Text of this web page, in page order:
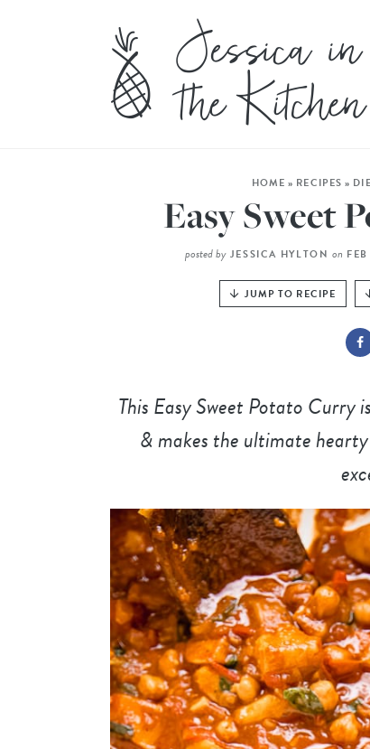
HOME » RECIPES »
Easy Sweet
posted by JESSICA HYLTON on
JUMP TO RECIPE
This Easy Sweet Potato Curry
& makes the ultimate